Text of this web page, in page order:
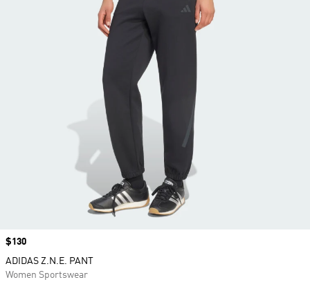
Price
$130
ADIDAS Z.N.E. PANT
Women Sportswear